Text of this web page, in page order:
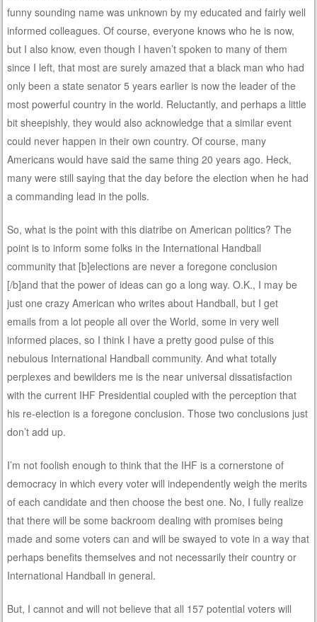
funny sounding name was unknown by my educated and fairly well
informed colleagues. Of course, everyone knows who he is now,
but I also know, even though I haven’t spoken to many of them
since I left, that most are surely amazed that a black man who had
only been a state senator 5 years earlier is now the leader of the
most powerful country in the world. Reluctantly, and perhaps a little
bit sheepishly, they would also acknowledge that a similar event
could never happen in their own country. Of course, many
Americans would have said the same thing 20 years ago. Heck,
many were still saying that the day before the election when he had
a commanding lead in the polls.
So, what is the point with this diatribe on American politics? The
point is to inform some folks in the International Handball
community that [b]elections are never a foregone conclusion
[/b]and that the power of ideas can go a long way. O.K., I may be
just one crazy American who writes about Handball, but I get
emails from a lot people all over the World, some in very well
informed places, so I think I have a pretty good pulse of this
nebulous International Handball community. And what totally
perplexes and bewilders me is the near universal dissatisfaction
with the current IHF Presidential coupled with the perception that
his re-election is a foregone conclusion. Those two conclusions just
don’t add up.
I’m not foolish enough to think that the IHF is a cornerstone of
democracy in which every voter will independently weigh the merits
of each candidate and then choose the best one. No, I fully realize
that there will be some backroom dealing with promises being
made and some voters can and will be swayed to vote in a way that
perhaps benefits themselves and not necessarily their country or
International Handball in general.
But, I cannot and will not believe that all 157 potential voters will